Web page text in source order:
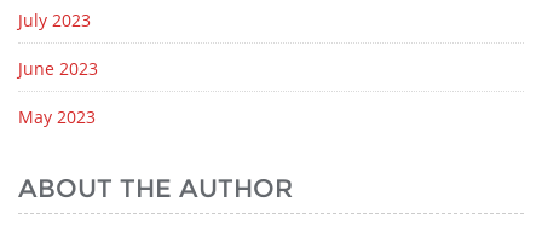
July 2023
June 2023
May 2023
ABOUT THE AUTHOR